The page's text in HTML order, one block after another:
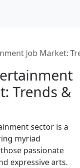
Job Market:
Trends &
sector is a
myriad
passionate
expressive arts.